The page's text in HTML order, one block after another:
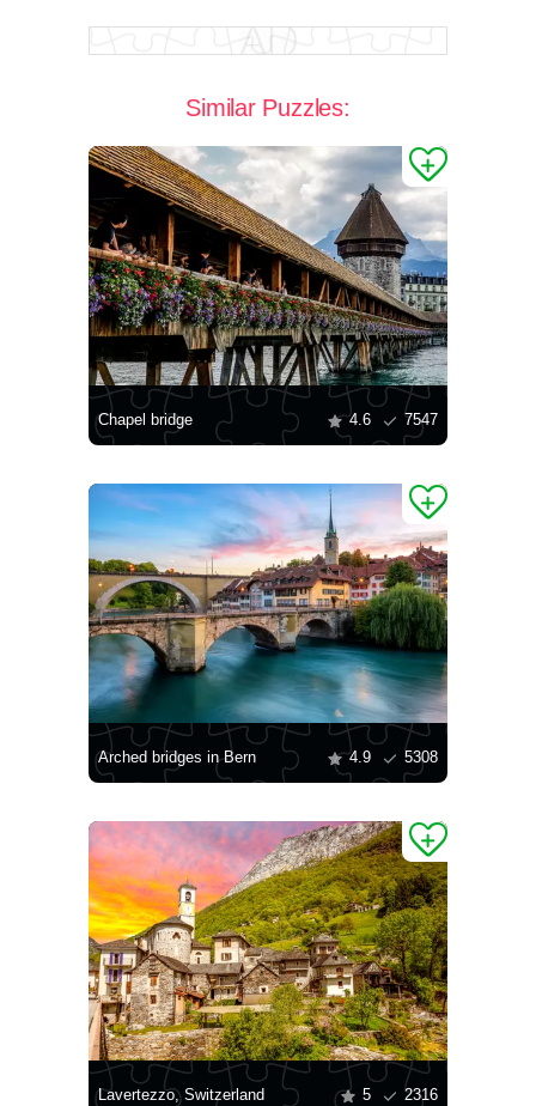
Similar Puzzles:
Chapel bridge 4.6 7547
Arched bridges in Bern 4.9 5308
Lavertezzo, Switzerland 5 2316